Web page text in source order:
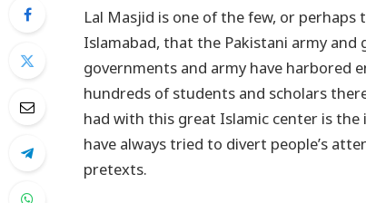
Lal Masjid is one of the few, or
Islamabad, that the Pakistani army
governments and army have harbored
hundreds of students and scholars
had with this great Islamic center is
have always tried to divert people’s
pretexts.